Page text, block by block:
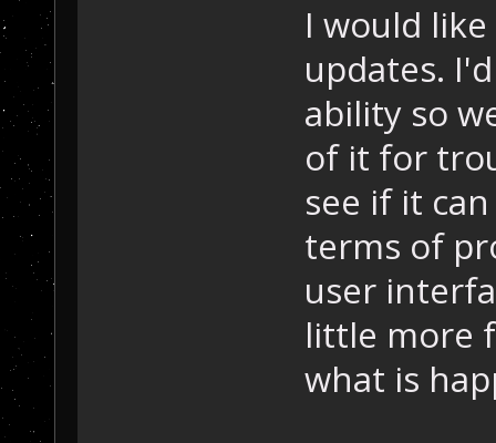
I would
updates.
ability so
of it for
see if it
terms of
user
little more
what is